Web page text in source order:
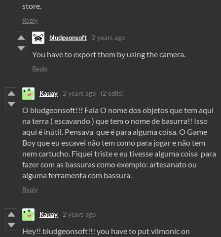
store.
Reply
bludgeonsoft 2 years ago
You have to export them by using the camera.
Reply
Kauay 2 years ago (2 edits)
O bludgeonsoft!!! Fala O nome dos objetos que tem aqui
na terra ( escavando ) que tem o nome de basurra!! Isso
aqui é inútil. Pensava que é para alguma coisa. O Game
Boy que eu escavei não tem como para jogar e não tem
nem cartucho. Fiquei triste e eu tivesse alguma coisa para
fazer com as bassuras como exemplo: artesanato ou
alguma ferramenta com bassura.
Reply
Kauay 2 years ago
Hey!! bludgeonsoft!!! you have to put vilmonic on